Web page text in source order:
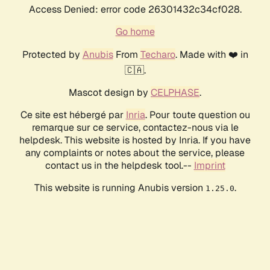
Access Denied: error code 26301432c34cf028.
Go home
Protected by AnubisFrom Techaro. Made with ❤️ in
🇨🇦.
Mascot design by CELPHASE.
Ce site est hébergé par Inria. Pour toute question ou
remarque sur ce service, contactez-nous via le
helpdesk. This website is hosted by Inria. If you have
any complaints or notes about the service, please
contact us in the helpdesk tool.-- Imprint
This website is running Anubis version 1.25.0.